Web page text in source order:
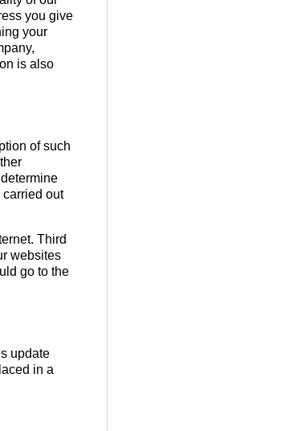
you give
your
is also
of such
out
Third
websites
go to the
update
in a